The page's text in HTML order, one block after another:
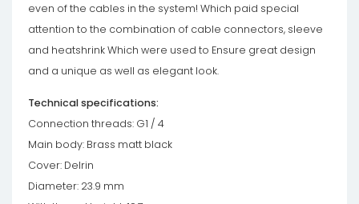
even of the cables in the system! Which paid special
attention to the combination of cable connectors, sleeve
and heatshrink Which were used to Ensure great design
and a unique as well as elegant look.
Technical specifications:
Connection threads: G1 / 4
Main body: Brass matt black
Cover: Delrin
Diameter: 23.9 mm